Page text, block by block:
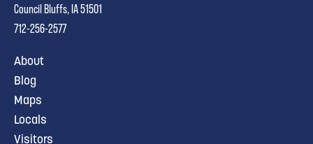
Council Bluffs, IA 51501
712-256-2577
About
Blog
Maps
Locals
Visitors